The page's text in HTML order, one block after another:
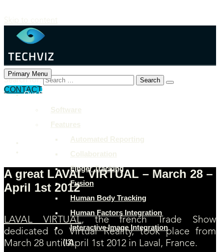
Skip to content
Primary Menu
Our Solutions
Software
Features
Automated Reporting
Collaboration
Finger Tracking
Fusion
Human Body Tracking
Human Factors Integration
Interactive Image Integration
(I3)
Search for:
CONTACT
+897 243 7849
Rock Street, San Francisco
A great LAVAL VIRTUAL – March 28 –
April 1st 2012
LAVAL VIRTUAL, the french Trade Show
dedicated to Virtual Reality, took place from
March 28 until April 1st 2012 in Laval, France.